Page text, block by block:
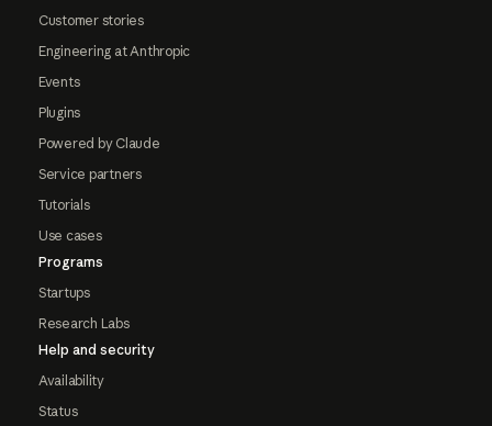
Customer stories
Engineering at Anthropic
Events
Plugins
Powered by Claude
Service partners
Tutorials
Use cases
Programs
Startups
Research Labs
Help and security
Availability
Status